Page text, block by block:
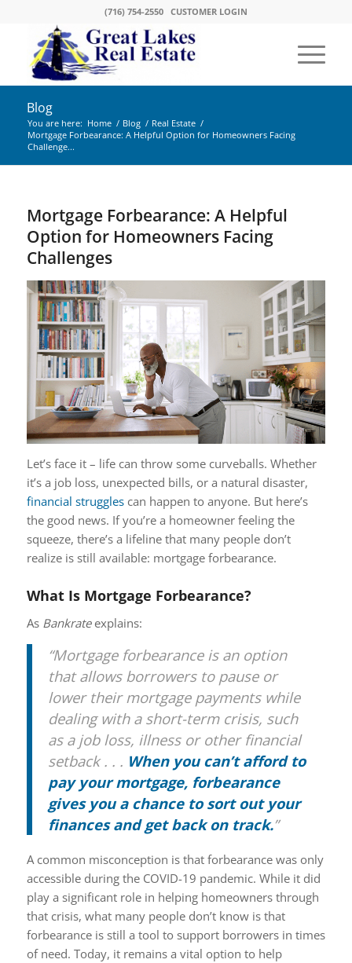
(716) 754-2550 CUSTOMER LOGIN
Blog
You are here: Home / Blog / Real Estate /
Mortgage Forbearance: A Helpful Option for Homeowners Facing
Challenge...
Mortgage Forbearance: A Helpful
Option for Homeowners Facing
Challenges
Let’s face it – life can throw some curveballs. Whether
it’s a job loss, unexpected bills, or a natural disaster,
financial strugglescan happen to anyone. But here’s
the good news. If you’re a homeowner feeling the
squeeze, there’s a lifeline that many people don’t
realize is still available: mortgage forbearance.
What Is Mortgage Forbearance?
As Bankrateexplains:
“Mortgage forbearance is an option
that allows borrowers to pause or
lower their mortgage payments while
dealing with a short-term crisis, such
as a job loss, illness or other financial
setback . . . When you can’t afford to
pay your mortgage, forbearance
gives you a chance to sort out your
finances and get back on track.”
A common misconception is that forbearance was only
accessible during the COVID-19 pandemic. While it did
play a significant role in helping homeowners through
that crisis, what many people don’t know is that
forbearance is still a tool to support borrowers in times
of need. Today, it remains a vital option to help